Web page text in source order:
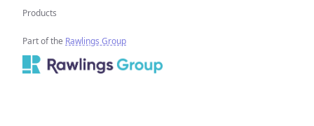
Products
Part of the Rawlings Group